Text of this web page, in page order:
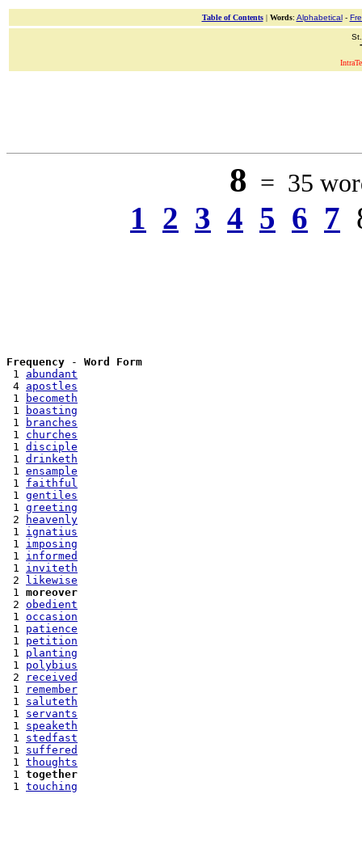
Table of Contents| Words: Alphabetical-
8 = 35
1 2 3 4 5 6 7
Frequency - Word Form
1 abundant
4 apostles
1
becometh
1
boasting
1
branches
1 churches
1 disciple
1 drinketh
1 ensample
1 faithful
1 gentiles
1 greeting
2
heavenly
1 ignatius
1 imposing
1 informed
1 inviteth
2
likewise
1 moreover
2 obedient
1 occasion
1 patience
1 petition
1 planting
1 polybius
2
received
1
remember
1 saluteth
1 servants
1 speaketh
1 stedfast
1 suffered
1 thoughts
1 together
1 touching